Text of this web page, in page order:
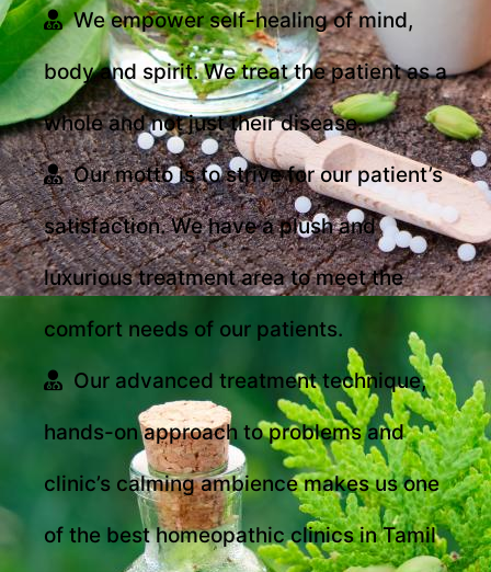
We empower self-healing of mind,
body and spirit. We treat the patient as a
whole and not just their disease.
Our motto is to strive for our patient’s
satisfaction. We have a plush and
luxurious treatment area to meet the
comfort needs of our patients.
Our advanced treatment technique,
hands-on approach to problems and
clinic’s calming ambience makes us one
of the best homeopathic clinics in Tamil